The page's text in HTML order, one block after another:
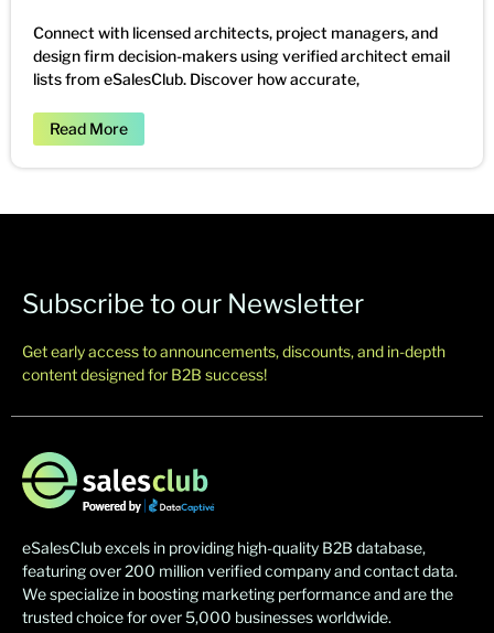
Connect with licensed architects, project managers, and
design firm decision-makers using verified architect email
lists from eSalesClub. Discover how accurate,
Read More
Subscribe to our Newsletter
Get early access to announcements, discounts, and in-depth
content designed for B2B success!
eSalesClub excels in providing high-quality B2B database,
featuring over 200 million verified company and contact data.
We specialize in boosting marketing performance and are the
trusted choice for over 5,000 businesses worldwide.